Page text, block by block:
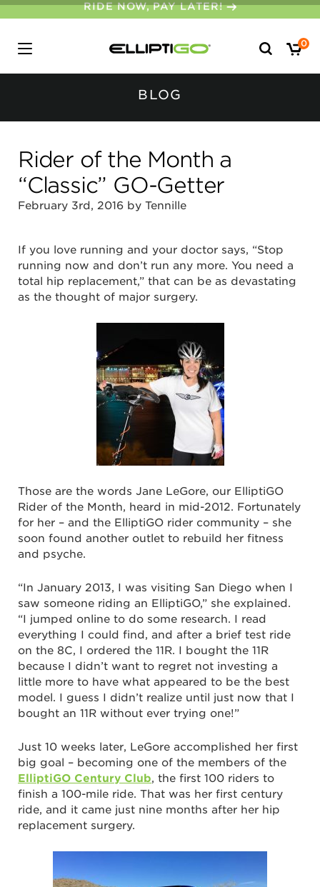
30-DAY MONEY BACK GUARANTEE
Search
for:
0
BLOG
Rider of the Month a
“Classic” GO-Getter
February 3rd, 2016 by Tennille
If you love running and your doctor says, “Stop
running now and don’t run any more. You need a
total hip replacement,” that can be as devastating
as the thought of major surgery.
Those are the words Jane LeGore, our ElliptiGO
Rider of the Month, heard in mid-2012. Fortunately
for her – and the ElliptiGO rider community – she
soon found another outlet to rebuild her fitness
and psyche.
“In January 2013, I was visiting San Diego when I
saw someone riding an ElliptiGO,” she explained.
“I jumped online to do some research. I read
everything I could find, and after a brief test ride
on the 8C, I ordered the 11R. I bought the 11R
because I didn’t want to regret not investing a
little more to have what appeared to be the best
model. I guess I didn’t realize until just now that I
bought an 11R without ever trying one!”
Just 10 weeks later, LeGore accomplished her first
big goal – becoming one of the members of the
ElliptiGO Century Club, the first 100 riders to
finish a 100-mile ride. That was her first century
ride, and it came just nine months after her hip
replacement surgery.